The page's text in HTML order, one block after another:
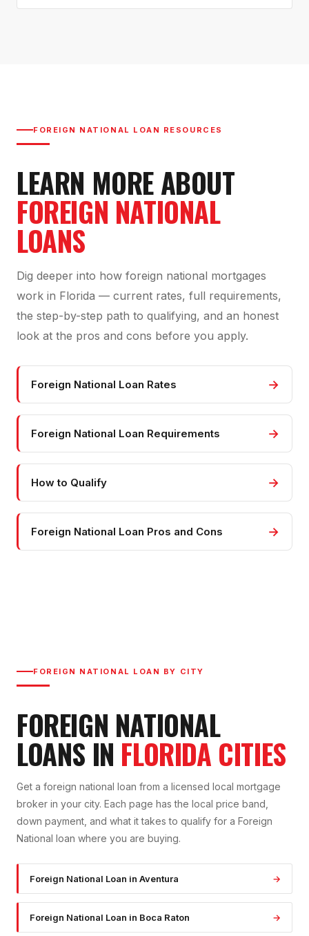
FOREIGN NATIONAL LOAN RESOURCES
LEARN MORE ABOUT
FOREIGN NATIONAL
LOANS
Dig deeper into how foreign national mortgages
work in Florida — current rates, full requirements,
the step-by-step path to qualifying, and an honest
look at the pros and cons before you apply.
Foreign National Loan Rates →
Foreign National Loan Requirements →
How to Qualify →
Foreign National Loan Pros and Cons →
FOREIGN NATIONAL LOAN BY CITY
FOREIGN NATIONAL
LOANS IN FLORIDA CITIES
Get a foreign national loan from a licensed local mortgage
broker in your city. Each page has the local price band,
down payment, and what it takes to qualify for a Foreign
National loan where you are buying.
Foreign National Loan in Aventura →
Foreign National Loan in Boca Raton →